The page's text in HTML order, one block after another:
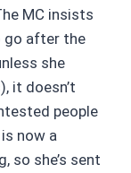
MC insists
go after the
she
it doesn’t
people
now a
so she’s sent